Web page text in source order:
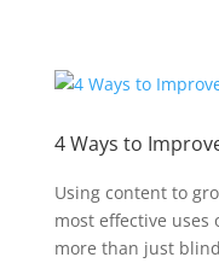
4 Ways to
Using content to
most effective
more than just